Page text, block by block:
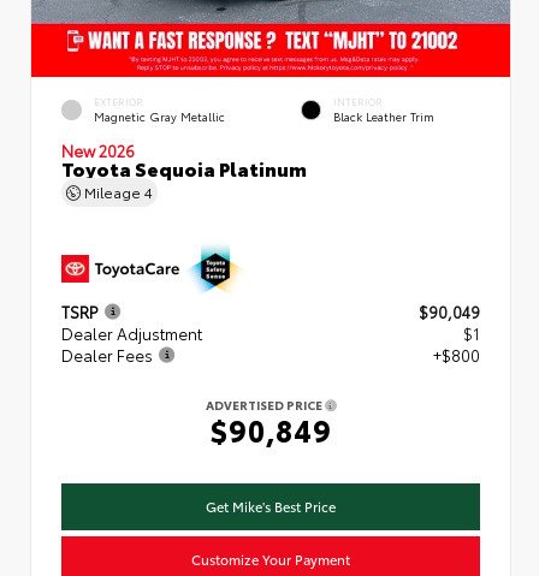
EXTERIOR
Magnetic Gray Metallic
INTERIOR
Black Leather Trim
New 2026
Toyota Sequoia Platinum
Mileage 4
TSRP
$90,049
Dealer Adjustment
$1
Dealer Fees
+$800
ADVERTISED PRICE
$90,849
Get Mike's Best Price
Customize Your Payment